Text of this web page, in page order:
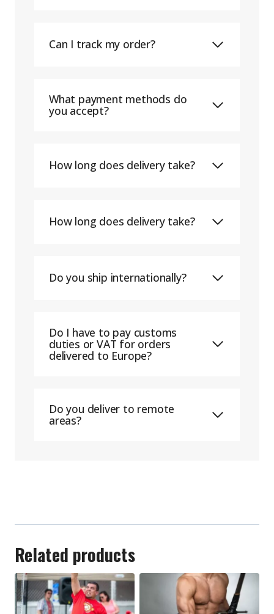
Can I track my order?
What payment methods do
you accept?
How long does delivery take?
How long does delivery take?
Do you ship internationally?
Do I have to pay customs
duties or VAT for orders
delivered to Europe?
Do you deliver to remote
areas?
Related products